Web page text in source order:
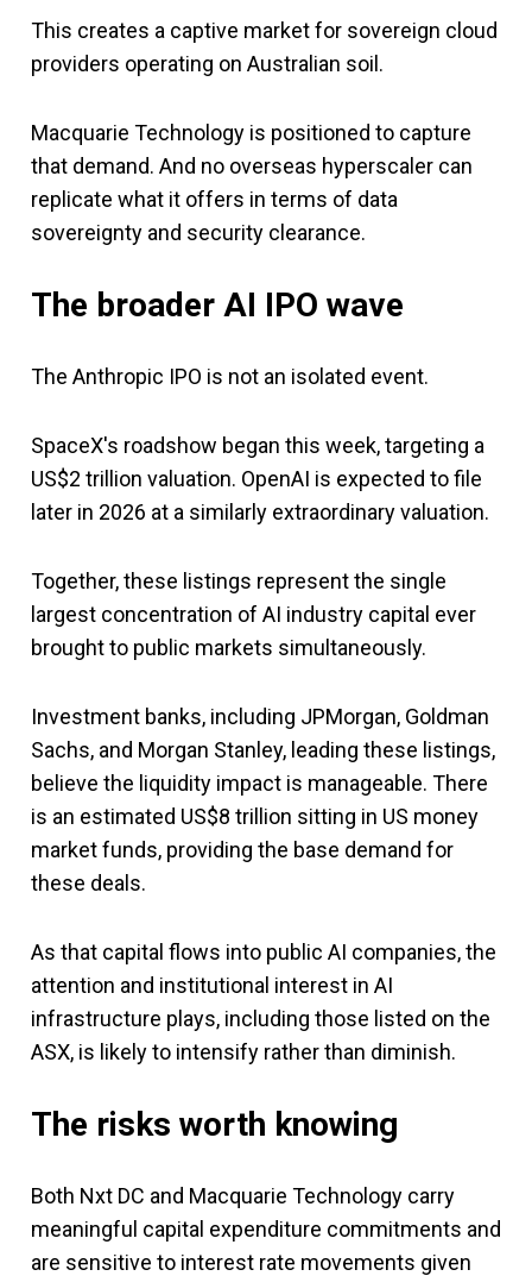
This creates a captive market for sovereign cloud
providers operating on Australian soil.
Macquarie Technology is positioned to capture
that demand. And no overseas hyperscaler can
replicate what it offers in terms of data
sovereignty and security clearance.
The broader AI IPO wave
The Anthropic IPO is not an isolated event.
SpaceX's roadshow began this week, targeting a
US$2 trillion valuation. OpenAI is expected to file
later in 2026 at a similarly extraordinary valuation.
Together, these listings represent the single
largest concentration of AI industry capital ever
brought to public markets simultaneously.
Investment banks, including JPMorgan, Goldman
Sachs, and Morgan Stanley, leading these listings,
believe the liquidity impact is manageable. There
is an estimated US$8 trillion sitting in US money
market funds, providing the base demand for
these deals.
As that capital flows into public AI companies, the
attention and institutional interest in AI
infrastructure plays, including those listed on the
ASX, is likely to intensify rather than diminish.
The risks worth knowing
Both Nxt DC and Macquarie Technology carry
meaningful capital expenditure commitments and
are sensitive to interest rate movements given